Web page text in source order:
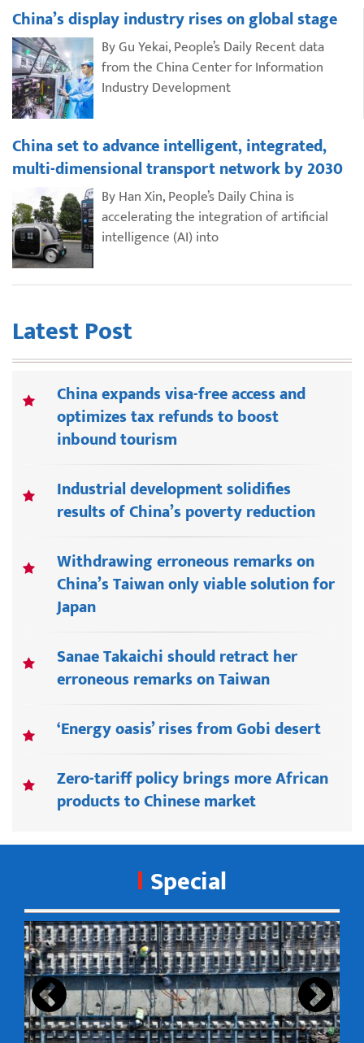
China’s display industry rises on global stage
By Gu Yekai, People’s Daily Recent data
from the China Center for Information
Industry Development
China set to advance intelligent, integrated,
multi-dimensional transport network by 2030
By Han Xin, People’s Daily China is
accelerating the integration of artificial
intelligence (AI) into
Latest Post
China expands visa-free access and
optimizes tax refunds to boost
inbound tourism
Industrial development solidifies
results of China’s poverty reduction
Withdrawing erroneous remarks on
China’s Taiwan only viable solution for
Japan
Sanae Takaichi should retract her
erroneous remarks on Taiwan
‘Energy oasis’ rises from Gobi desert
Zero-tariff policy brings more African
products to Chinese market
Special